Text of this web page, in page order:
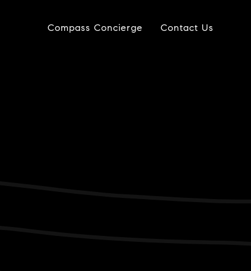
Compass Concierge Contact Us